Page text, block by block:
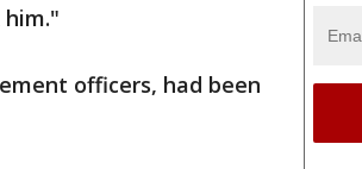
officers, had been